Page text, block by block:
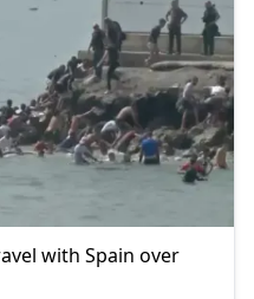
with Spain over